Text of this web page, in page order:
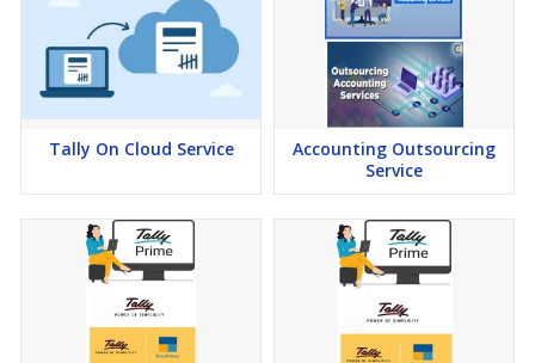
Tally On Cloud Service
Accounting Outsourcing
Service